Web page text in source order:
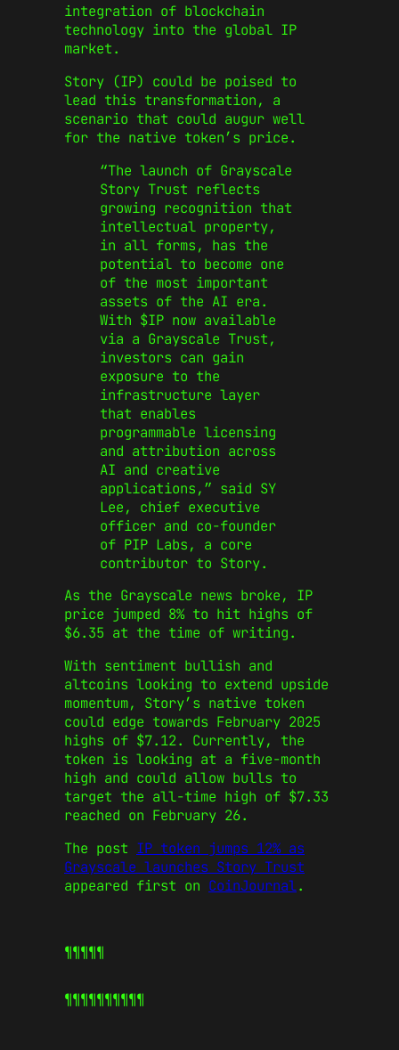
integration of blockchain
technology into the global IP
market.
Story (IP) could be poised to
lead this transformation, a
scenario that could augur well
for the native token’s price.
“The launch of Grayscale
Story Trust reflects
growing recognition that
intellectual property,
in all forms, has the
potential to become one
of the most important
assets of the AI era.
With $IP now available
via a Grayscale Trust,
investors can gain
exposure to the
infrastructure layer
that enables
programmable licensing
and attribution across
AI and creative
applications,” said SY
Lee, chief executive
officer and co-founder
of PIP Labs, a core
contributor to Story.
As the Grayscale news broke, IP
price jumped 8% to hit highs of
$6.35 at the time of writing.
With sentiment bullish and
altcoins looking to extend upside
momentum, Story’s native token
could edge towards February 2025
highs of $7.12.
Currently, the
token is looking at a five-month
high and could allow bulls to
target the all-time high of $7.33
reached on February 26.
The post IP token jumps 12% as
Grayscale launches Story Trust
appeared first on CoinJournal.
¶¶¶¶¶
¶¶¶¶¶¶¶¶¶¶